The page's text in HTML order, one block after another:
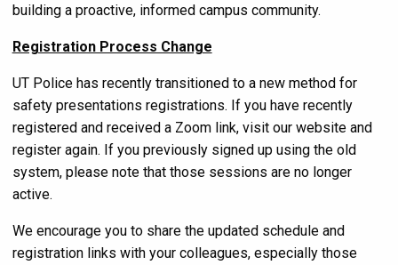
building a proactive, informed campus community.
Registration Process Change
UT Police has recently transitioned to a new method for
safety presentations registrations. If you have recently
registered and received a Zoom link, visit our website and
register again. If you previously signed up using the old
system, please note that those sessions are no longer
active.
We encourage you to share the updated schedule and
registration links with your colleagues, especially those